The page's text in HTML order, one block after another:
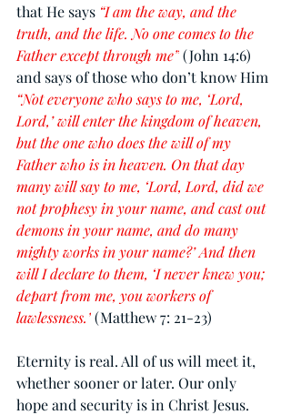
that He says “I am the way, and the
truth, and the life. No one comes to the
Father except through me” (John 14:6)
and says of those who don’t know Him
“Not everyone who says to me, ‘Lord,
Lord,’ will enter the kingdom of heaven,
but the one who does the will of my
Father who is in heaven. On that day
many will say to me, ‘Lord, Lord, did we
not prophesy in your name, and cast out
demons in your name, and do many
mighty works in your name?’ And then
will I declare to them, ‘I never knew you;
depart from me, you workers of
lawlessness.’(Matthew 7: 21-23)
Eternity is real. All of us will meet it,
whether sooner or later. Our only
hope and security is in Christ Jesus.